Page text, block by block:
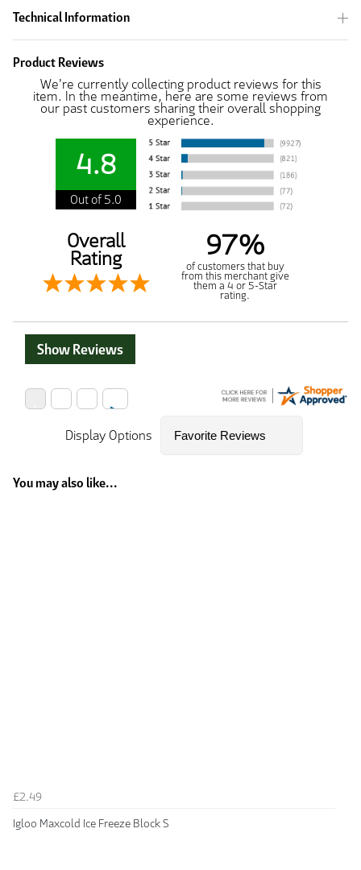
Technical Information
Product Reviews
We're currently collecting product reviews for this
item. In the meantime, here are some reviews from
our past customers sharing their overall shopping
experience.
4.8
Out of 5.0
Overall
Rating 97%
of customers that buy
from this merchant give
them a 4 or 5-Star
rating.
Show Reviews
Display Options
You may also like...
£2.49
Igloo Maxcold Ice Freeze Block S